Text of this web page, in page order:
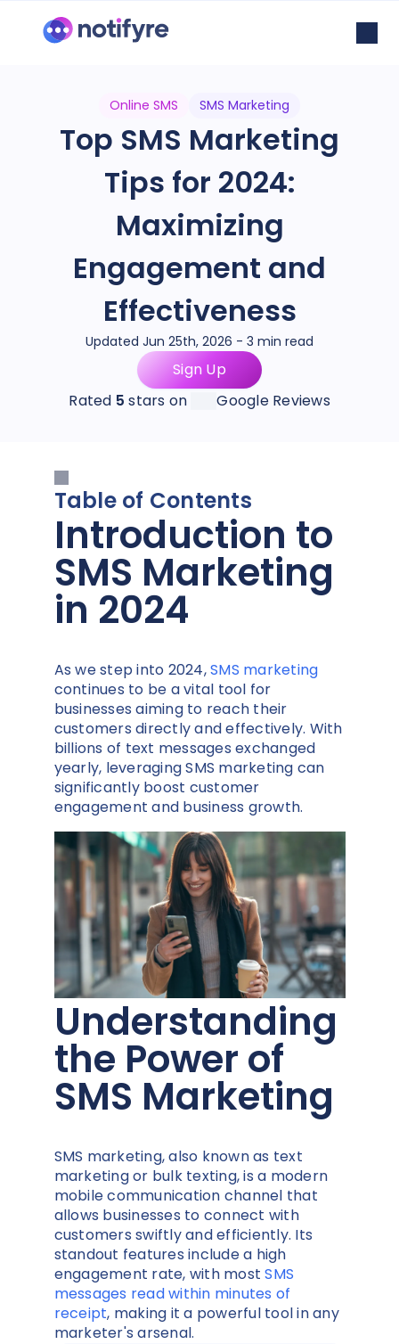
Online SMS SMS Marketing
Top SMS Marketing
Tips for 2024:
Maximizing
Engagement and
Effectiveness
Updated Jun 25th, 2026 - 3 min read
Sign Up
Rated 5 stars on Google Reviews
Table of Contents
Introduction to
SMS Marketing
in 2024
As we step into 2024,SMS marketing
continues to be a vital tool for
businesses aiming to reach their
customers directly and effectively. With
billions of text messages exchanged
yearly, leveraging SMS marketing can
significantly boost customer
engagement and business growth.
Understanding
the Power of
SMS Marketing
SMS marketing, also known as text
marketing or bulk texting, is a modern
mobile communication channel that
allows businesses to connect with
customers swiftly and efficiently. Its
standout features include a high
engagement rate, with mostSMS
messages read within minutes of
receipt, making it a powerful tool in any
marketer's arsenal.